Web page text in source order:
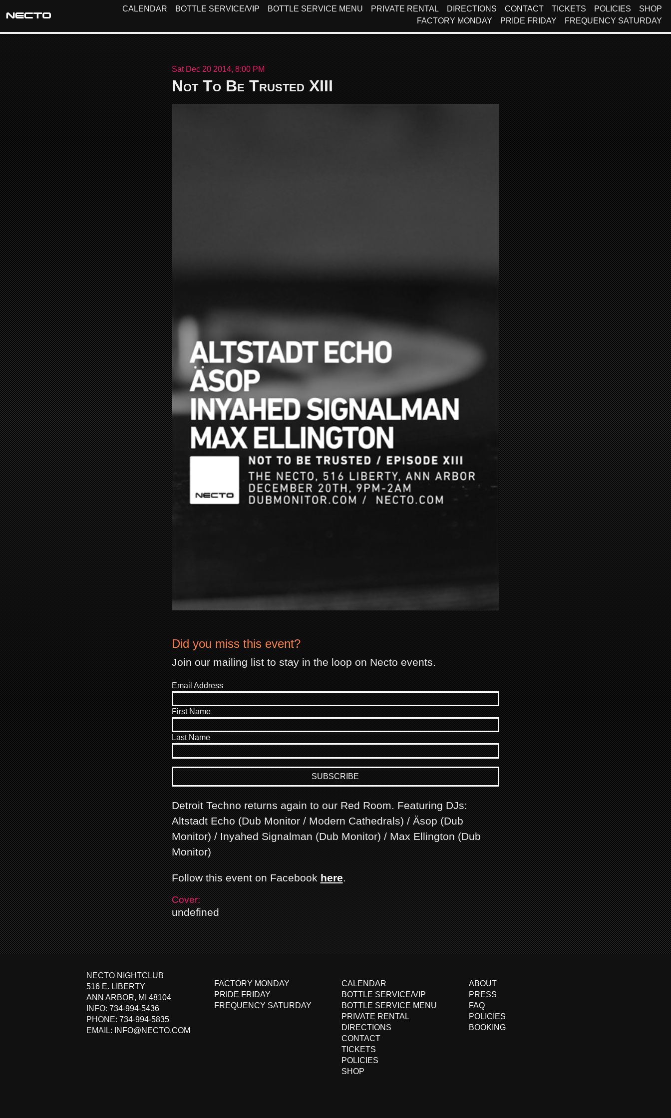
CALENDAR BOTTLE SERVICE/VIP BOTTLE SERVICE MENU PRIVATE RENTAL DIRECTIONS CONTACT TICKETS POLICIES
SHOP
FACTORY MONDAY
PRIDE FRIDAY FREQUENCY SATURDAY
Sat Dec 20 2014, 8:00 PM
Not To Be Trusted XIII
Did you miss this event?
Join our mailing list to stay in the loop on Necto events.
Email Address
First Name
Last Name
Detroit Techno returns again to our Red Room. Featuring DJs:
Altstadt Echo (Dub Monitor / Modern Cathedrals) / Äsop (Dub
Monitor) / Inyahed Signalman (Dub Monitor) / Max Ellington (Dub
Monitor)
Follow this event on Facebookhere.
Cover:
undefined
NECTO NIGHTCLUB
516 E. LIBERTY
ANN ARBOR, MI
48104
INFO:734-994-5436
PHONE:734-994-5835
EMAIL:
INFO@NECTO.COM
FACTORY MONDAY
PRIDE FRIDAY
FREQUENCY SATURDAY
CALENDAR
BOTTLE SERVICE/VIP
BOTTLE SERVICE MENU
PRIVATE RENTAL
DIRECTIONS
CONTACT
TICKETS
POLICIES
SHOP
ABOUT
PRESS
FAQ
POLICIES
BOOKING